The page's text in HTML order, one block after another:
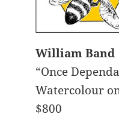
William Band
“Once
Watercolour
$800